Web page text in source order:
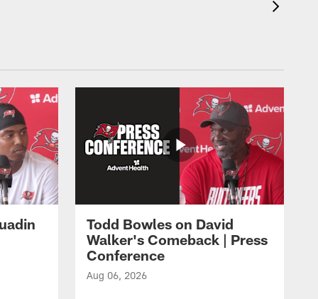
Todd Bowles on David
Walker's Comeback | Press
Conference
Aug 06, 2026